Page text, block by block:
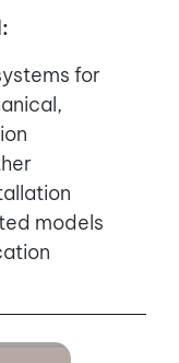
for
models